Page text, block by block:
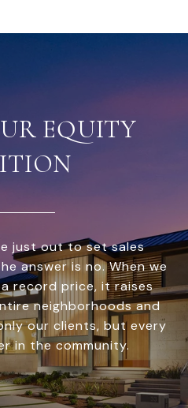
EQUITY
just out to set sales
answer is no. When we
record price, it raises
neighborhoods and
our clients, but every
in the community.